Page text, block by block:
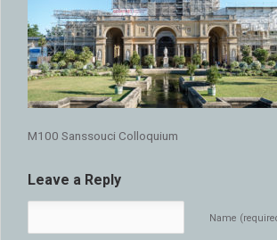
M100 Sanssouci Colloquium
Leave a Reply
Name